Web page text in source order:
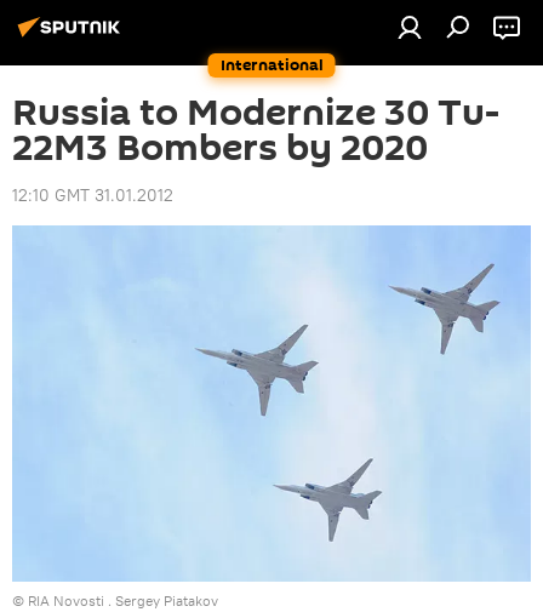
International
Russia to Modernize 30 Tu-
22M3 Bombers by 2020
12:10 GMT 31.01.2012
© RIA Novosti . Sergey Piatakov